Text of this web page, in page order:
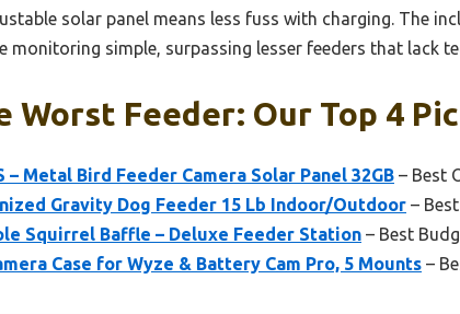
solar panel means less fuss with charging. The
monitoring simple, surpassing lesser feeders that lack
Worst Feeder: Our Top 4
– Metal Bird Feeder Camera Solar Panel 32GB – Best
Gravity Dog Feeder 15 Lb Indoor/Outdoor –
Squirrel Baffle – Deluxe Feeder Station – Best
Case for Wyze & Battery Cam Pro, 5 Mounts –